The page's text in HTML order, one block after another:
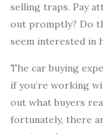
selling traps. Pay
out promptly? Do
seem interested in
The car buying
if you’re working
out what buyers
fortunately, there